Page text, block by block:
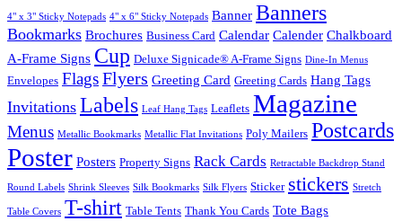
4" x 3" Sticky Notepads 4" x 6" Sticky Notepads Banner Banners
Bookmarks Brochures Business Card Calendar Calender Chalkboard
A-Frame Signs Cup Deluxe Signicade® A-Frame Signs Dine-In Menus
Envelopes FlagsFlyers Greeting Card Greeting Cards Hang Tags
Invitations Labels Leaf Hang Tags Leaflets Magazine
Menus Metallic Bookmarks Metallic Flat Invitations Poly Mailers Postcards
Poster Posters Property Signs Rack Cards Retractable Backdrop Stand
Round Labels Shrink Sleeves Silk Bookmarks Silk Flyers Sticker stickers Stretch
Table Covers T-shirt Table Tents Thank You Cards Tote Bags